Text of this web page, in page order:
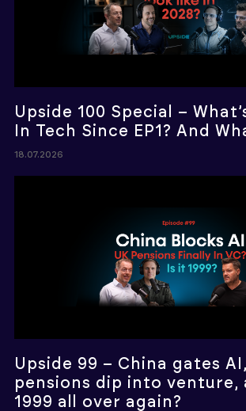
Upside 100 Special –
In Tech Since EP1? And
18.07.2026
Upside 99 – China gates
pensions dip into venture,
1999 all over again?